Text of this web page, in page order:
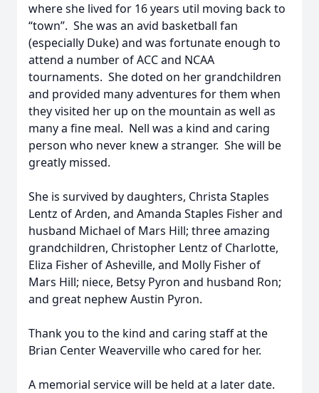
where she lived for 16 years util moving back to
“town”. She was an avid basketball fan
(especially Duke) and was fortunate enough to
attend a number of ACC and NCAA
tournaments. She doted on her grandchildren
and provided many adventures for them when
they visited her up on the mountain as well as
many a fine meal. Nell was a kind and caring
person who never knew a stranger. She will be
greatly missed.
She is survived by daughters, Christa Staples
Lentz of Arden, and Amanda Staples Fisher and
husband Michael of Mars Hill; three amazing
grandchildren, Christopher Lentz of Charlotte,
Eliza Fisher of Asheville, and Molly Fisher of
Mars Hill; niece, Betsy Pyron and husband Ron;
and great nephew Austin Pyron.
Thank you to the kind and caring staff at the
Brian Center Weaverville who cared for her.
A memorial service will be held at a later date.